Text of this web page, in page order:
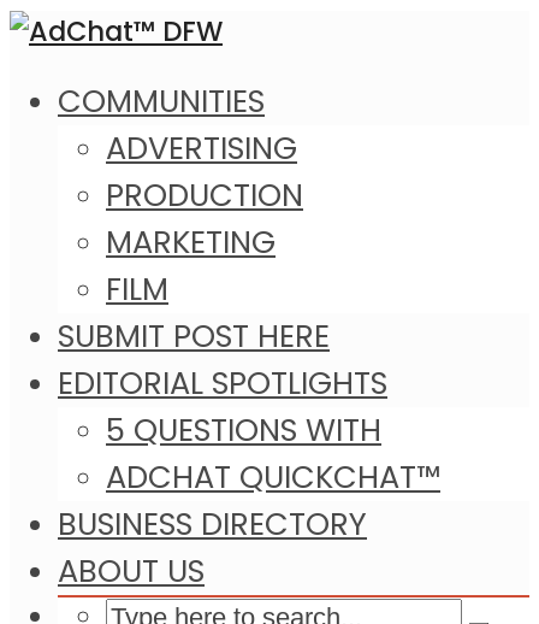
COMMUNITIES
ADVERTISING
PRODUCTION
MARKETING
FILM
SUBMIT POST HERE
EDITORIAL SPOTLIGHTS
5 QUESTIONS WITH
ADCHAT QUICKCHAT™
BUSINESS DIRECTORY
ABOUT US